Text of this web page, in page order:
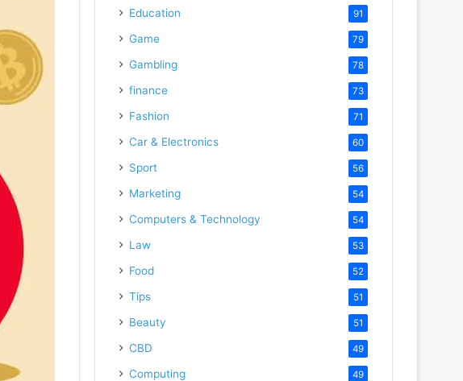
Education 91
Game 79
Gambling 78
finance 73
Fashion 71
Car & Electronics 60
Sport 56
Marketing 54
Computers & Technology 54
Law 53
Food 52
Tips 51
Beauty 51
CBD 49
Computing 49